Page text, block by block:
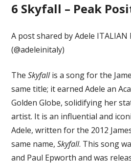
6 Skyfall – Peak
A post shared by Adele ITALIAN
(@adeleinitaly)
The Skyfallis a song for the
same title; it earned Adele an
Golden Globe, solidifying her
artist. It is an influential and
Adele, written for the 2012
same name, Skyfall. This song
and Paul Epworth and was